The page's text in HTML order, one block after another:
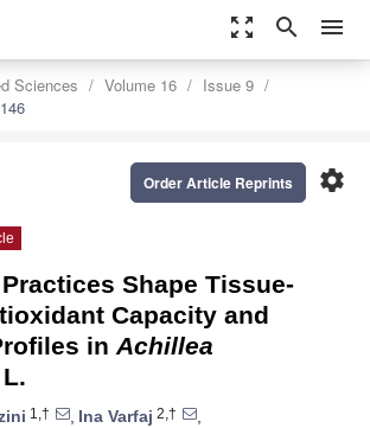
zoom_out_map search menu
Sciences Volume 16
Issue 9
settings
Order Article Reprints
Shape Tissue-
Capacity and
in Achillea
L.
1,† , Ina Varfaj 2,†
,